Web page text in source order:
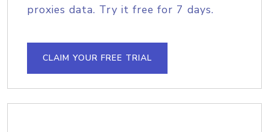
proxies data. Try it free for 7 days.
CLAIM YOUR FREE TRIAL